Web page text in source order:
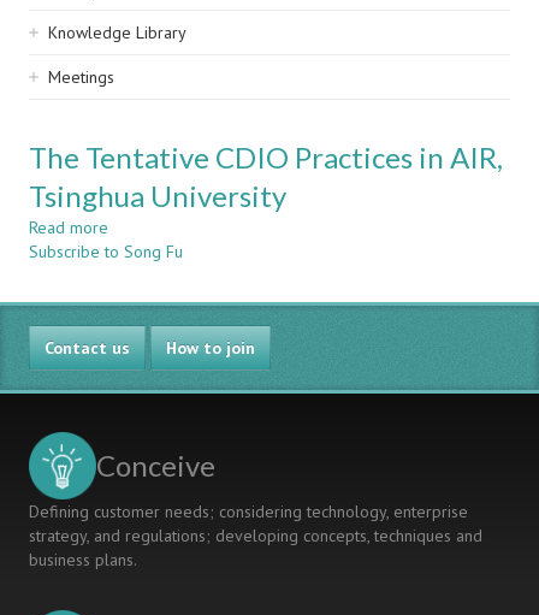
Knowledge Library
Meetings
The Tentative CDIO Practices in AIR,
Tsinghua University
Read more
The
CDIO
Practices
in
AIR,
Tsinghua
Subscribe to Song Fu
Contact us How to join
Conceive
Defining customer needs; considering technology, enterprise
strategy, and regulations; developing concepts, techniques and
business plans.